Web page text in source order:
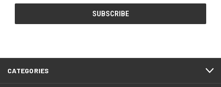
CATEGORIES